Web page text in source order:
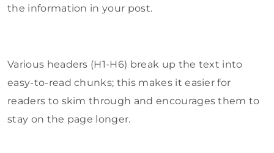
the information in your post.
Various headers (H1-H6) break up the text into
easy-to-read chunks; this makes it easier for
readers to skim through and encourages them to
stay on the page longer.